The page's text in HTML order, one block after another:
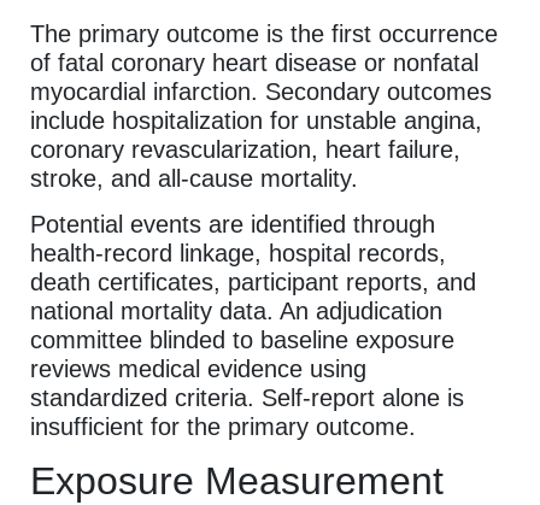
The primary outcome is the first occurrence
of fatal coronary heart disease or nonfatal
myocardial infarction. Secondary outcomes
include hospitalization for unstable angina,
coronary revascularization, heart failure,
stroke, and all-cause mortality.
Potential events are identified through
health-record linkage, hospital records,
death certificates, participant reports, and
national mortality data. An adjudication
committee blinded to baseline exposure
reviews medical evidence using
standardized criteria. Self-report alone is
insufficient for the primary outcome.
Exposure Measurement